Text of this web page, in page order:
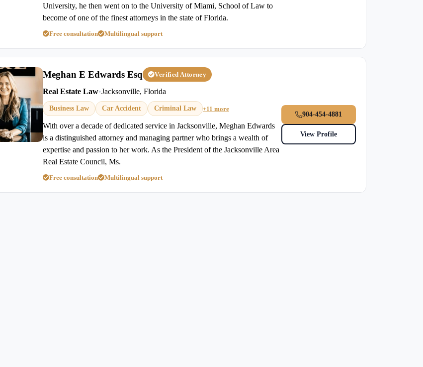
University, he then went on to the University of Miami, School of Law to
become of one of the finest attorneys in the state of Florida.
Free consultation Multilingual support
Meghan E Edwards Esq Verified Attorney
Real Estate Law•Jacksonville, Florida
Business Law Car Accident Criminal Law +11 more
With over a decade of dedicated service in Jacksonville, Meghan Edwards
is a distinguished attorney and managing partner who brings a wealth of
expertise and passion to her work. As the President of the Jacksonville Area
Real Estate Council, Ms.
Free consultation Multilingual support
904-454-4881
View Profile